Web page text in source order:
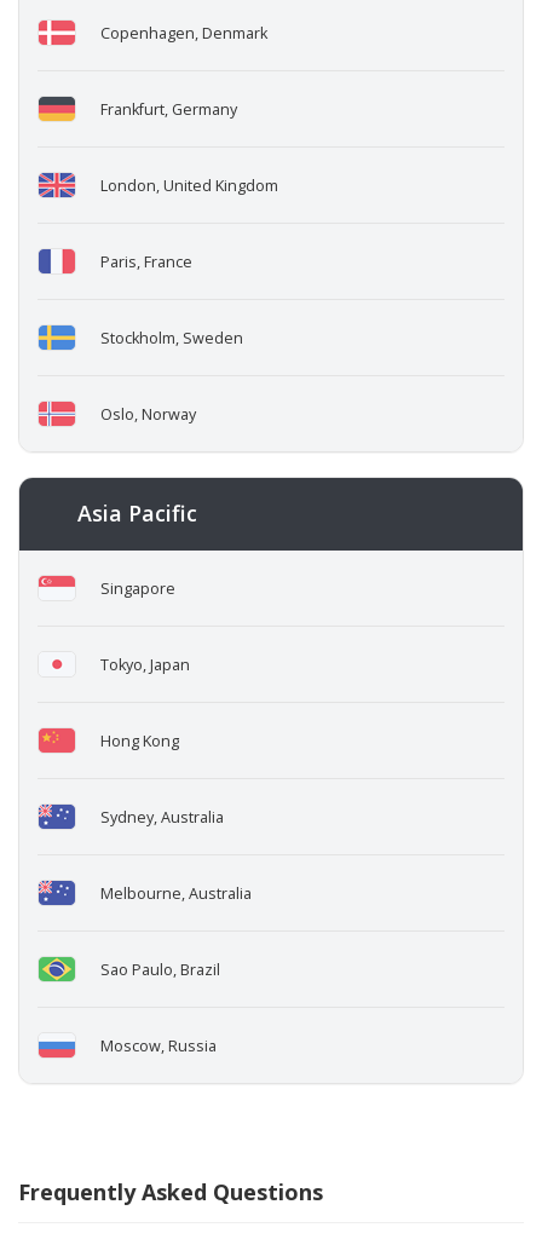
Copenhagen, Denmark
Frankfurt, Germany
London, United Kingdom
Paris, France
Stockholm, Sweden
Oslo, Norway
Asia Pacific
Singapore
Tokyo, Japan
Hong Kong
Sydney, Australia
Melbourne, Australia
Sao Paulo, Brazil
Moscow, Russia
Frequently Asked Questions